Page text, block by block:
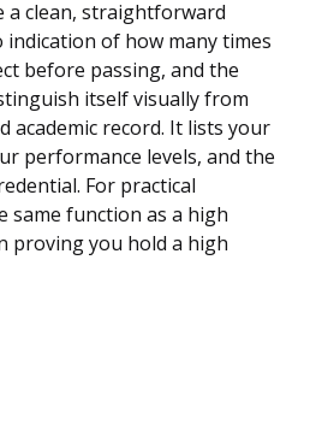
a clean, straightforward
indication of how many times
before passing, and the
itself visually from
academic record. It lists your
performance levels, and the
For practical
same function as a high
proving you hold a high